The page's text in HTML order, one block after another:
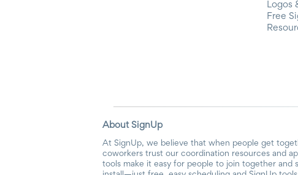
Logos
Free
About SignUp
At SignUp, we believe that when people get
coworkers trust our coordination resources and
tools make it easy for people to join together and